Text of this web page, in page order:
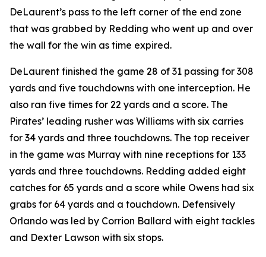
DeLaurent’s pass to the left corner of the end zone
that was grabbed by Redding who went up and over
the wall for the win as time expired.
DeLaurent finished the game 28 of 31 passing for 308
yards and five touchdowns with one interception. He
also ran five times for 22 yards and a score. The
Pirates’ leading rusher was Williams with six carries
for 34 yards and three touchdowns. The top receiver
in the game was Murray with nine receptions for 133
yards and three touchdowns. Redding added eight
catches for 65 yards and a score while Owens had six
grabs for 64 yards and a touchdown. Defensively
Orlando was led by Corrion Ballard with eight tackles
and Dexter Lawson with six stops.